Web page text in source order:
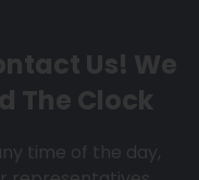
Us! We
The Clock
time of the day,